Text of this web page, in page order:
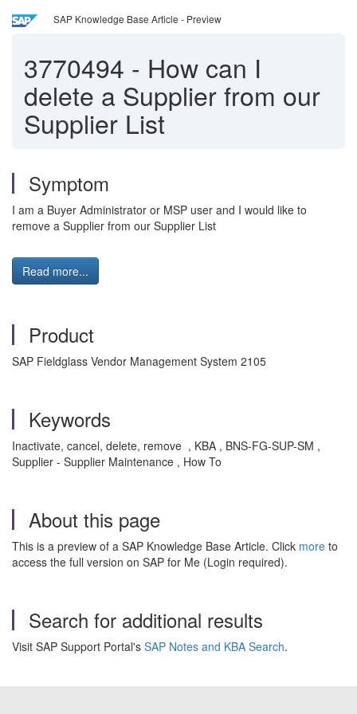
SAP Knowledge Base Article - Preview
3770494 - How can I
delete a Supplier from our
Supplier List
Symptom
I am a Buyer Administrator or MSP user and I would like to
remove a Supplier from our Supplier List
Read more...
Product
SAP Fieldglass Vendor Management System 2105
Keywords
Inactivate, cancel, delete, remove , KBA , BNS-FG-SUP-SM ,
Supplier - Supplier Maintenance , How To
About this page
This is a preview of a SAP Knowledge Base Article. Click more to
access the full version on SAP for Me (Login required).
Search for additional results
Visit SAP Support Portal's SAP Notes and KBA Search.